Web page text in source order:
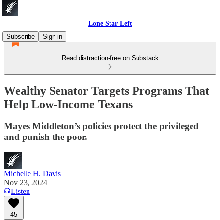
Lone Star Left
Subscribe
Sign in
Read distraction-free on Substack
Wealthy Senator Targets Programs That
Help Low-Income Texans
Mayes Middleton’s policies protect the privileged
and punish the poor.
Michelle H. Davis
Nov 23, 2024
Listen
45